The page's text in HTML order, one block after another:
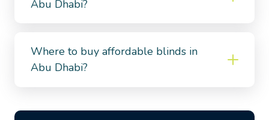
Abu Dhabi?
Where to buy affordable blinds in
Abu Dhabi?